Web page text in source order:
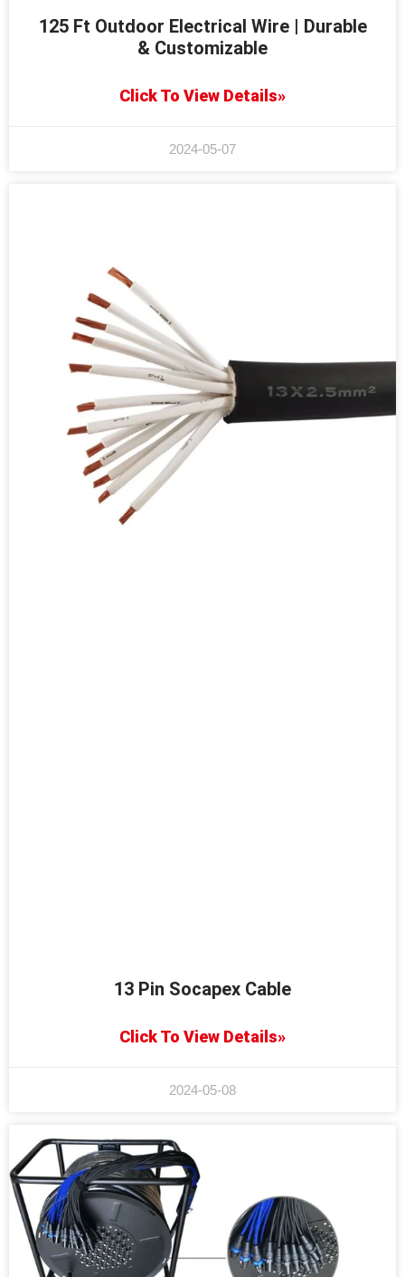
125 Ft Outdoor Electrical Wire | Durable
& Customizable
Click To View Details»
2024-05-07
13 Pin Socapex Cable
Click To View Details»
2024-05-08